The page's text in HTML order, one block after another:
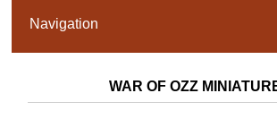
WAR OF OZZ